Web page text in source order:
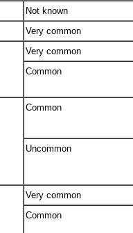
Not known
Very common
Very common
Common
Common
Uncommon
Very common
Common